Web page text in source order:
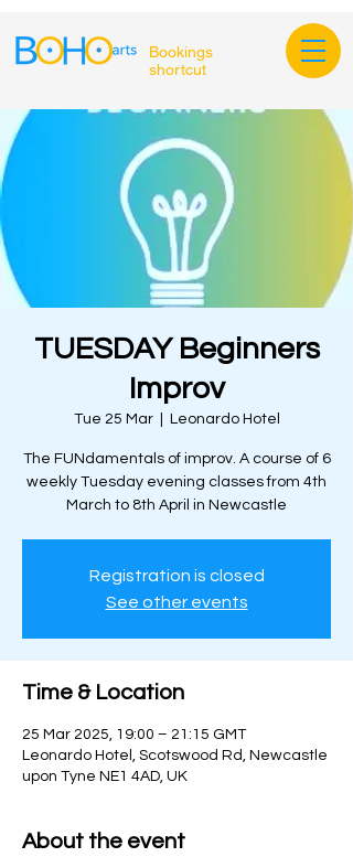
Bookings
shortcut
TUESDAY Beginners
Improv
Tue 25 Mar
  |
Leonardo Hotel
The FUNdamentals of improv. A course of 6
weekly Tuesday evening classes from 4th
March to 8th April in Newcastle
Registration is closed
See other events
Time & Location
25 Mar 2025, 19:00 – 21:15 GMT
Leonardo Hotel, Scotswood Rd, Newcastle
upon Tyne NE1 4AD, UK
About the event